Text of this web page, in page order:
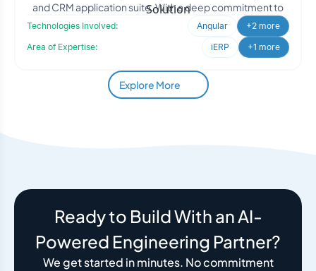
and CRM application suite. With a deep commitment to
Technologies Involved: Angular
+2 more
Area of Expertise:
iERP +1 more
Explore More
Ready to Build With an AI-
Powered Engineering Partner?
We get started in minutes. No commitment